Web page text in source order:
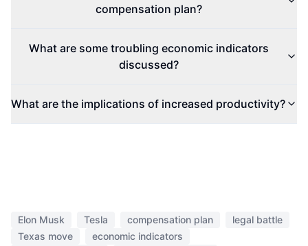
compensation plan?
What are some troubling economic indicators
discussed?
What are the implications of increased productivity?
Elon Musk Tesla compensation plan
legal battle
Texas move
economic indicators